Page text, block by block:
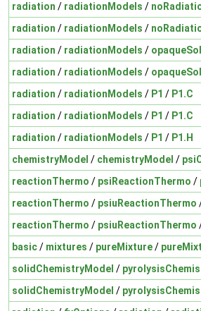
radiation / radiationModels /
radiation / radiationModels /
radiation / radiationModels /
radiation / radiationModels /
radiation / radiationModels / P1 / P1.C
radiation / radiationModels / P1 / P1.C
radiation / radiationModels / P1 / P1.H
chemistryModel / chemistryModel /
reactionThermo / psiReactionThermo /
reactionThermo / psiuReactionThermo
reactionThermo / psiuReactionThermo
basic/ mixtures / pureMixture/
solidChemistryModel /
solidChemistryModel /